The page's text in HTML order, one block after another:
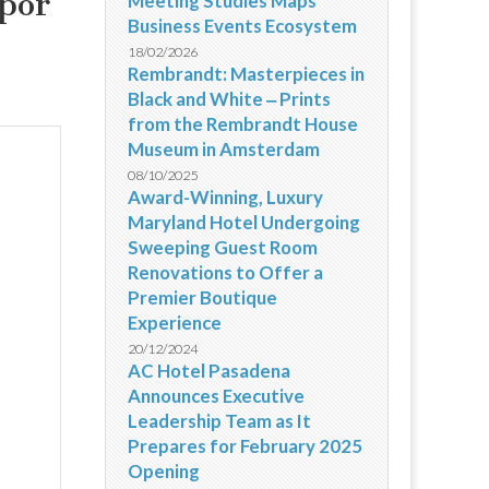
Business Events Ecosystem
18/02/2026
Rembrandt: Masterpieces in
Black and White ‒ Prints
from the Rembrandt House
Museum in Amsterdam
08/10/2025
Award-Winning, Luxury
Maryland Hotel Undergoing
Sweeping Guest Room
Renovations to Offer a
Premier Boutique
Experience
20/12/2024
AC Hotel Pasadena
Announces Executive
Leadership Team as It
Prepares for February 2025
Opening